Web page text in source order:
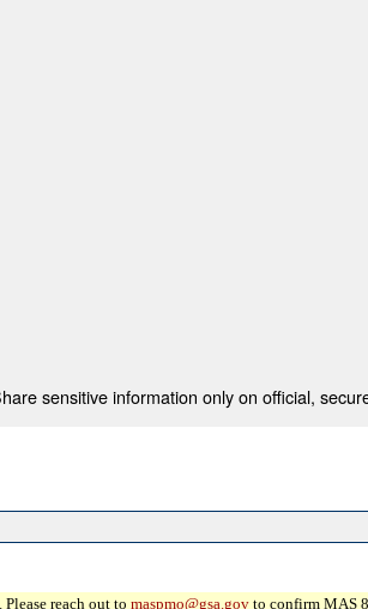
sensitive information only on official,
reach out to maspmo@gsa.gov to confirm MAS